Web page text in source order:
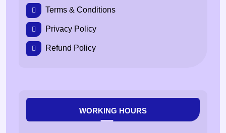
Terms & Conditions
Privacy Policy
Refund Policy
WORKING HOURS